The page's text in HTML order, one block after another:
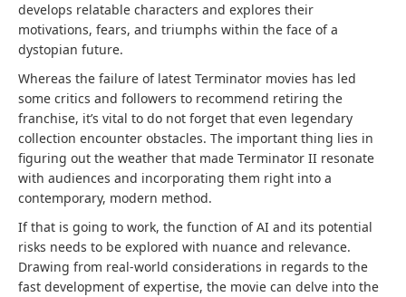
develops relatable characters and explores their
motivations, fears, and triumphs within the face of a
dystopian future.
Whereas the failure of latest Terminator movies has led
some critics and followers to recommend retiring the
franchise, it’s vital to do not forget that even legendary
collection encounter obstacles. The important thing lies in
figuring out the weather that made Terminator II resonate
with audiences and incorporating them right into a
contemporary, modern method.
If that is going to work, the function of AI and its potential
risks needs to be explored with nuance and relevance.
Drawing from real-world considerations in regards to the
fast development of expertise, the movie can delve into the